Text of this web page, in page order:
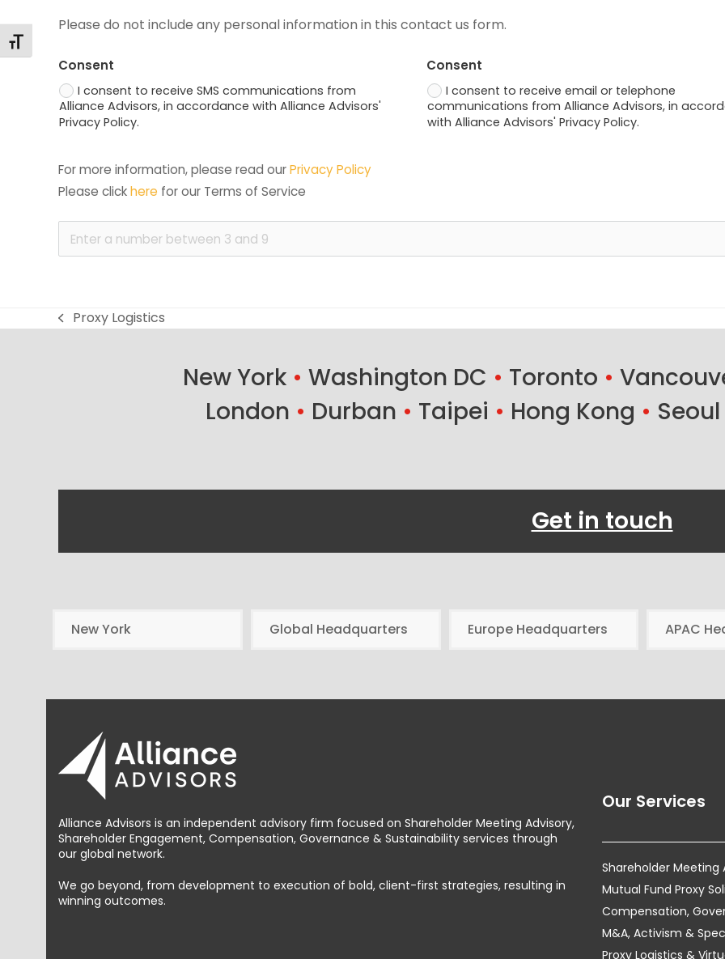
Toggle Font size
Please do not include any personal information in this contact us form.
Consent
I consent to receive SMS communications from
Alliance Advisors, in accordance with Alliance Advisors'
Privacy Policy.
Consent
I consent to receive email or telephone
communications from Alliance Advisors, in
with Alliance Advisors' Privacy Policy.
For more information, please read our Privacy Policy
Please click here for our Terms of Service
previous
Proxy Logistics
New York • Washington DC • Toronto •
London • Durban • Taipei • Hong Kong • Seoul
Get in touch
New York Global Headquarters Europe Headquarters APAC
Alliance Advisors is an independent advisory firm focused on Shareholder Meeting Advisory,
Shareholder Engagement, Compensation, Governance & Sustainability services through
our global network.
We go beyond, from development to execution of bold, client-first strategies, resulting in
winning outcomes.
Our Services
Shareholder Meeting
Mutual Fund Proxy
Compensation,
M&A, Activism &
Proxy Logistics &